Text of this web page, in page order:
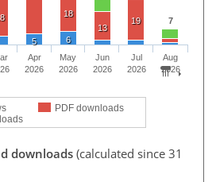
7
18
13
19
5
6
PDF downloads
Apr
2026
May
2026
Jun
2026
Jul
2026
Aug
2026
downloads (calculated since 31